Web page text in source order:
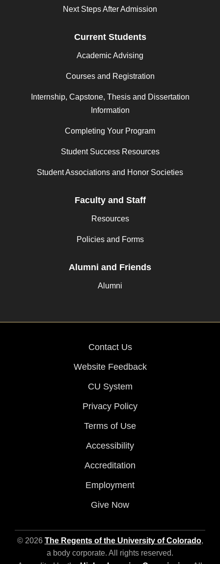
Next Steps After Admission
Current Students
Academic Advising
Courses and Registration
Internship, Capstone, Thesis and Dissertation
Information
Completing Your Program
Student Success Resources
Student Associations and Honor Societies
Faculty and Staff
Resources
Policies and Forms
Alumni and Friends
Alumni
Contact Us
Website Feedback
CU System
Privacy Policy
Terms of Use
Accessibility
Accreditation
Employment
Give Now
© 2026 The Regents of the University of Colorado,
a body corporate. All rights reserved.